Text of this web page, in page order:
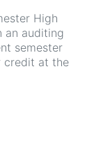
High
an auditing
semester
credit at the